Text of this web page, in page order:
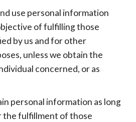
use personal information
of fulfilling those
by us and for other
unless we obtain the
concerned, or as
personal information as long
the fulfillment of those